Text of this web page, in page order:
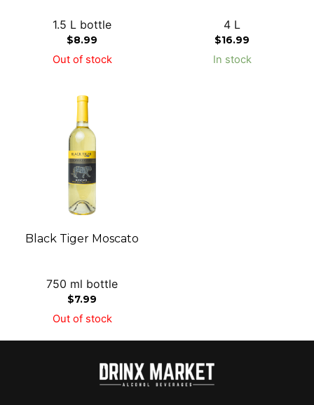
1.5 L bottle
$8.99
Out of stock
4 L
$16.99
In stock
Black Tiger Moscato
750 ml bottle
$7.99
Out of stock